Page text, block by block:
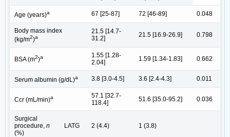
Age (years)a 67 [25-87] 72 [46-89] 0.048
Body mass index
(kg/m2)a
21.5 [14.7-
31.2]
21.5 [16.9-26.9] 0.798
BSA (m2)a
1.55 [1.28-
2.04]
1.59 [1.34-1.83] 0.662
Serum albumin (g/dL)a 3.8 [3.0-4.5] 3.6 [2.4-4.3] 0.011
Ccr (mL/min)a
57.1 [32.7-
118.4]
51.6 [35.0-95.2] 0.036
Surgical
procedure, n
(%)
LATG 2 (4.4) 1 (3.8)